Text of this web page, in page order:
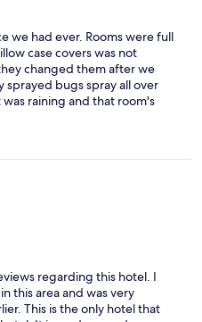
we had ever. Rooms were full
case covers was not
changed them after we
bugs spray all over
raining and that room's
time it went to we had to
as they did not pickup
I had loose motion and
my husband got the same
they got any medicine they
asked. Next day morning
quickly checked out from this
It was a worst experience
money we spent to book it
to the hotel
care.. I will not
regarding this hotel. I
this area and was very
This is the only hotel that